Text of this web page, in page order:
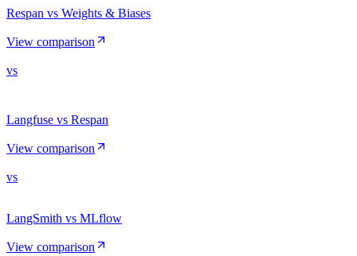
Respan vs Weights & Biases
View comparison
vs
Langfuse vs Respan
View comparison
vs
LangSmith vs MLflow
View comparison